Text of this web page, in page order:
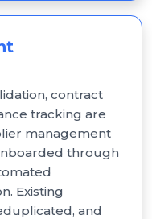
contract
tracking are
management
through
Existing
and